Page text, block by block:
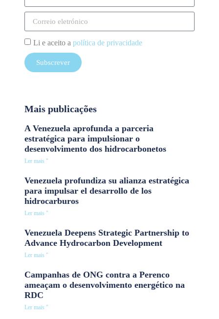
Li e aceito a política de privacidade
Subscrever
Mais publicações
A Venezuela aprofunda a parceria
estratégica para impulsionar o
desenvolvimento dos hidrocarbonetos
Ler mais "
Venezuela profundiza su alianza estratégica
para impulsar el desarrollo de los
hidrocarburos
Ler mais "
Venezuela Deepens Strategic Partnership to
Advance Hydrocarbon Development
Ler mais "
Campanhas de ONG contra a Perenco
ameaçam o desenvolvimento energético na
RDC
Ler mais "